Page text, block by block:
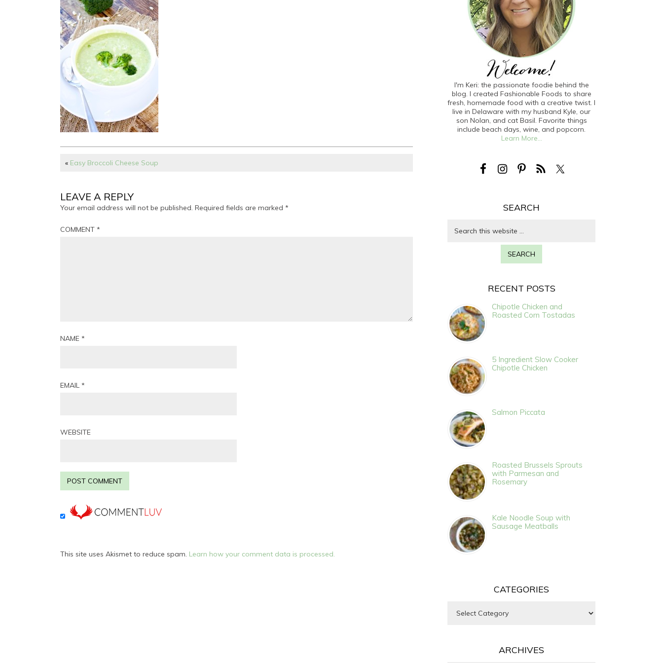
« Easy Broccoli Cheese Soup
LEAVE A REPLY
Your email address will not be published. Required fields are marked *
COMMENT *
NAME *
EMAIL *
WEBSITE
This site uses Akismet to reduce spam. Learn how your comment data is processed.
I'm Keri: the passionate foodie behind the
blog. I created Fashionable Foods to share
fresh, homemade food with a creative twist. I
live in Delaware with my husband Kyle, our
son Nolan, and cat Basil. Favorite things
include beach days, wine, and popcorn.
Learn More...
SEARCH
RECENT POSTS
Chipotle Chicken and
Roasted Corn Tostadas
5 Ingredient Slow Cooker
Chipotle Chicken
Salmon Piccata
Roasted Brussels Sprouts
with Parmesan and
Rosemary
Kale Noodle Soup with
Sausage Meatballs
CATEGORIES
ARCHIVES